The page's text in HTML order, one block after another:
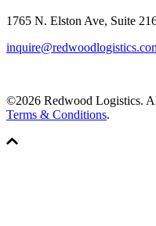
1765 N. Elston Ave, Suite
©2026 Redwood Logistics.
Terms & Conditions.